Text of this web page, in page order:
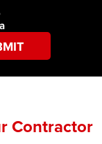
Contractor